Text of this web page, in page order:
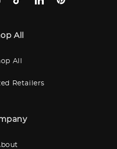
TikTokLinkedInPinterest
All
All
Retailers